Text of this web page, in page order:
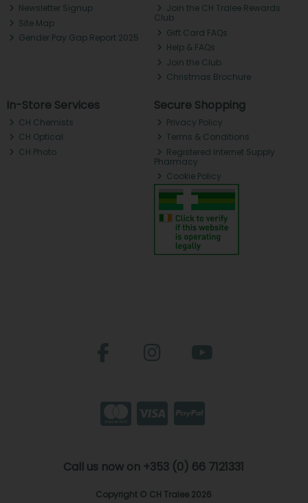
Newsletter Signup
Site Map
Gender Pay Gap Report 2025
Join the CH Tralee Rewards
Club
Gift Card FAQs
Help & FAQs
Join the Club
Christmas Brochure
In-Store Services
CH Chemists
CH Optical
CH Photo
Secure Shopping
Privacy Policy
Terms & Conditions
Registered Internet Supply
Pharmacy
Cookie Policy
Call us now on +353 (0) 66 7121331
Copyright © CH Tralee 2026